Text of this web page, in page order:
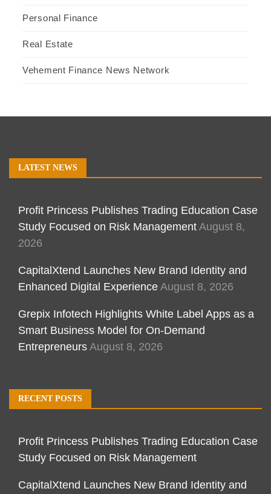
Personal Finance
Real Estate
Vehement Finance News Network
LATEST NEWS
Profit Princess Publishes Trading Education Case
Study Focused on Risk Management August 8,
2026
CapitalXtend Launches New Brand Identity and
Enhanced Digital Experience August 8, 2026
Grepix Infotech Highlights White Label Apps as a
Smart Business Model for On-Demand
Entrepreneurs August 8, 2026
RECENT POSTS
Profit Princess Publishes Trading Education Case
Study Focused on Risk Management
CapitalXtend Launches New Brand Identity and